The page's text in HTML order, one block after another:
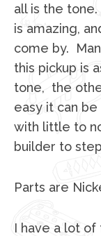
all is the
is amazing,
come by.
this pickup is
tone, the
easy it can
with little to
builder to
Parts are
I have a lot of